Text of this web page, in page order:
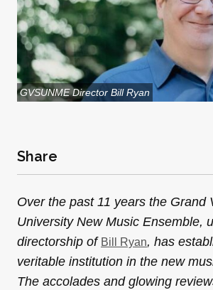
GVSUNME Director Bill Ryan
Share
Over the past 11 years the Grand
University New Music Ensemble,
directorship of Bill Ryan, has
veritable institution in the new
The accolades and glowing